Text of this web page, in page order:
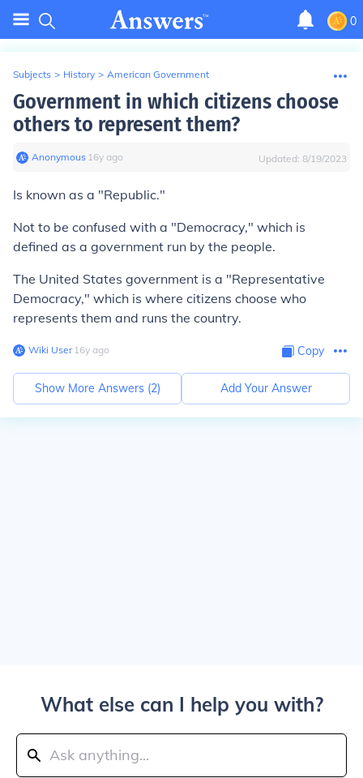
0
Subjects > History > American Government
Government in which citizens choose
others to represent them?
Anonymous∙ 16y ago Updated: 8/19/2023
Is known as a "Republic."
Not to be confused with a "Democracy," which is
defined as a government run by the people.
The United States government is a "Representative
Democracy," which is where citizens choose who
represents them and runs the country.
Wiki User∙16y ago Copy
Show More Answers (2) Add Your Answer
What else can I help you with?